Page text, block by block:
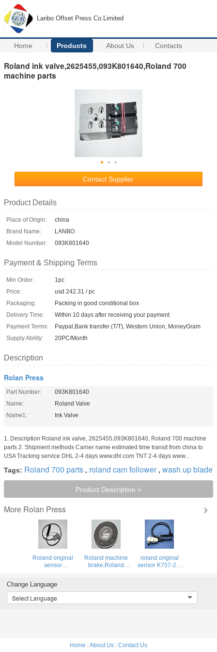
Lanbo Offset Press Co.Limited
Home Products About Us Contacts
Roland ink valve,2625455,093K801640,Roland 700
machine parts
Contact Supplier
Product Details
Place of Origin:
china
Brand Name:
LANBO
Model Number:
093K801640
Payment & Shipping Terms
Min Order:
1pc
Price:
usd 242.31 / pc
Packaging:
Packing in good conditional box
Delivery Time:
Within 10 days after receiving your payment
Payment Terms:
Paypal,Bank transfer (T/T), Western Union, MoneyGram
Supply Ability:
20PC/Month
Description
Rolan Press
Part Number:
093K801640
Name:
Roland Valve
Name1:
Ink Valve
1. Description Roland ink valve, 2625455,093K801640, Roland 700 machine
parts 2. Shipment methods Carrier name estimated time transit from china to
USA Tracking service DHL 2-4 days www.dhl.com TNT 2-4 days www...
Tags: Roland 700 parts , roland cam follower , wash up blade
Product Description >
More Rolan Press
Roland original
sensor
roland offset
printing machine
Roland machine
brake,Roland
roland original
sensor K757-2.3
Change Language
Select Language
Home | About Us | Contact Us